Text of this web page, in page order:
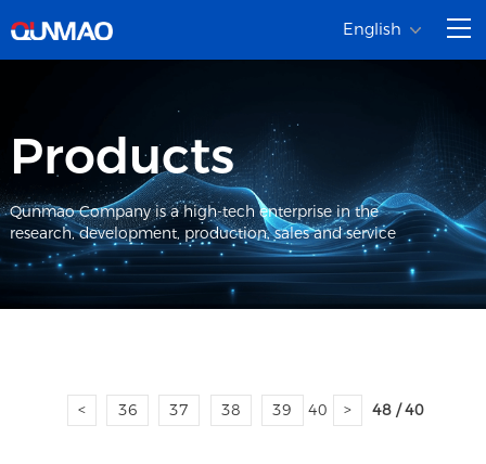
English
Products
Qunmao Company is a high-tech enterprise in the
research, development, production, sales and service
< 36 37 38 39 40 > 48 / 40